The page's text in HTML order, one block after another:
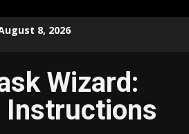
8, 2026
Wizard:
Instructions